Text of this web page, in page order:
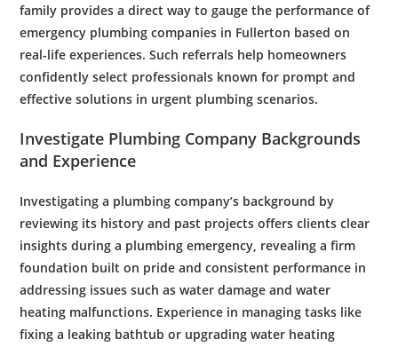
family provides a direct way to gauge the performance of
emergency plumbing companies in Fullerton based on
real-life experiences. Such referrals help homeowners
confidently select professionals known for prompt and
effective solutions in urgent plumbing scenarios.
Investigate Plumbing Company Backgrounds
and Experience
Investigating a plumbing company’s background by
reviewing its history and past projects offers clients clear
insights during a plumbing emergency , revealing a firm
foundation built on pride and consistent performance in
addressing issues such aswater damage andwater
heating malfunctions. Experience in managing tasks like
fixing a leaking bathtub or upgradingwater heating